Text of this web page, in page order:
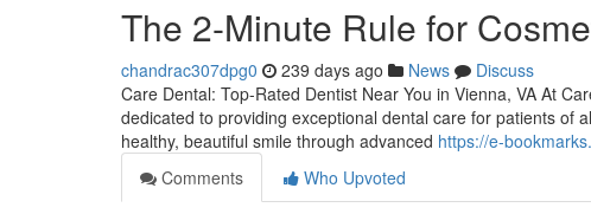
The 2-Minute Rule for
chandrac307dpg0 239 days ago News
Discuss
Care Dental: Top-Rated Dentist Near You in Vienna, VA At
dedicated to providing exceptional dental care for patients of
healthy, beautiful smile through advanced https://e-
Comments
Who Upvoted